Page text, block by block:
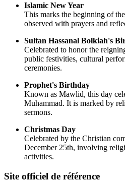
Islamic New Year
This marks the beginning of
observed with prayers and
Sultan Hassanal Bolkiah's
Celebrated to honor the
public festivities, cultural
ceremonies.
Prophet's Birthday
Known as Mawlid, this day
Muhammad. It is marked by
sermons.
Christmas Day
Celebrated by the Christian
December 25th, involving
activities.
Site officiel de référence